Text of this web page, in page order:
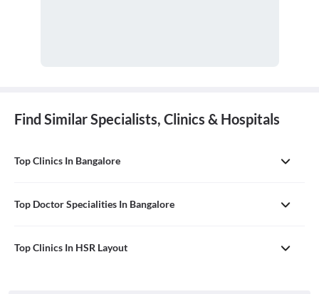
Find Similar Specialists, Clinics & Hospitals
Top Clinics In Bangalore
Top Doctor Specialities In Bangalore
Top Clinics In HSR Layout